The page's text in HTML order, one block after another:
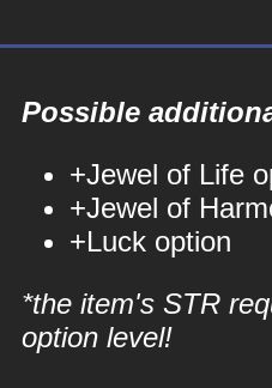
Possible
+Jewel of Life
+Jewel of
+Luck option
*the item's STR
option level!